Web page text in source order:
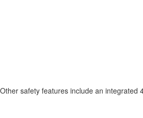
Other safety features include an integrated